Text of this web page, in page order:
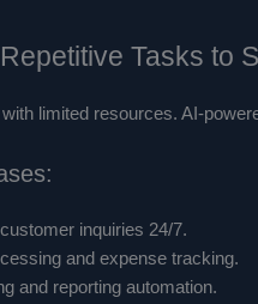
Tasks to
limited resources. AI-
inquiries 24/7.
and expense tracking.
and reporting automation.